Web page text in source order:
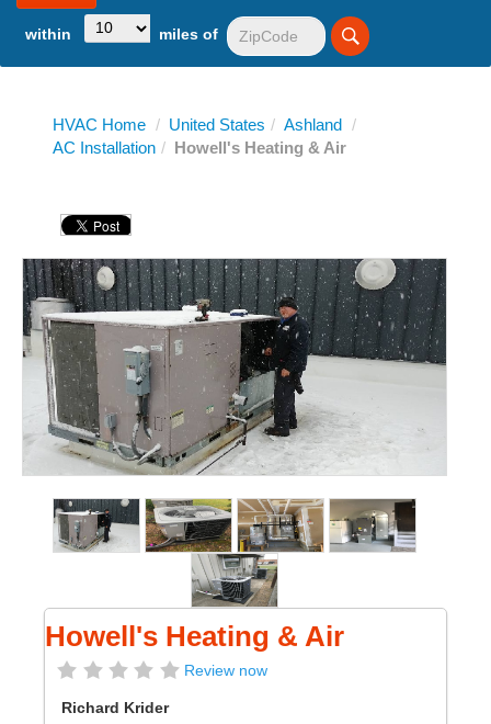
within miles of
HVAC Home / United States / Ashland /
AC Installation / Howell's Heating & Air
Howell's Heating & Air
Review now
Richard Krider